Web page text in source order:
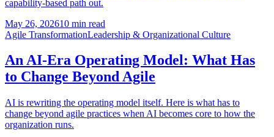
capability-based path out.
May 26, 202610 min read
Agile TransformationLeadership & Organizational Culture
An AI-Era Operating Model: What Has
to Change Beyond Agile
AI is rewriting the operating model itself. Here is what has to
change beyond agile practices when AI becomes core to how the
organization runs.